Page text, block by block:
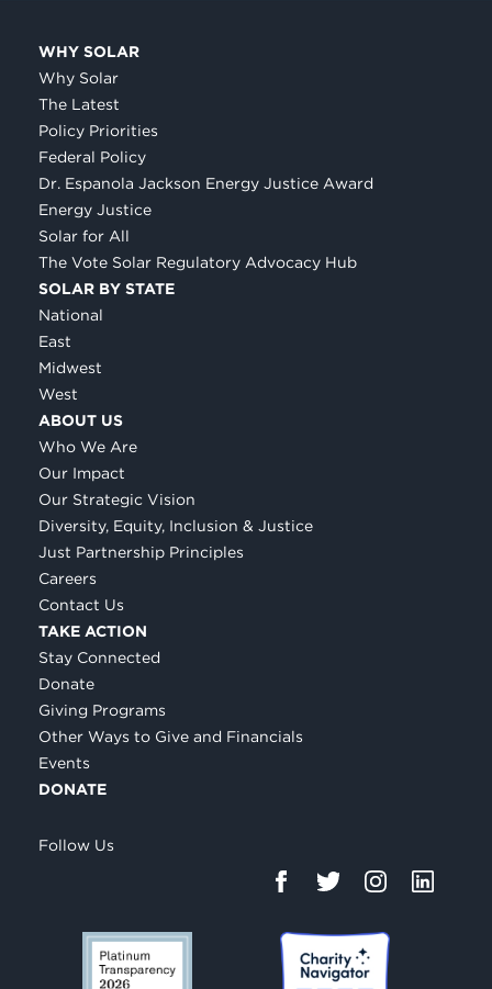
WHY SOLAR
Why Solar
The Latest
Policy Priorities
Federal Policy
Dr. Espanola Jackson Energy Justice Award
Energy Justice
Solar for All
The Vote Solar Regulatory Advocacy Hub
SOLAR BY STATE
National
East
Midwest
West
ABOUT US
Who We Are
Our Impact
Our Strategic Vision
Diversity, Equity, Inclusion & Justice
Just Partnership Principles
Careers
Contact Us
TAKE ACTION
Stay Connected
Donate
Giving Programs
Other Ways to Give and Financials
Events
DONATE
Follow Us